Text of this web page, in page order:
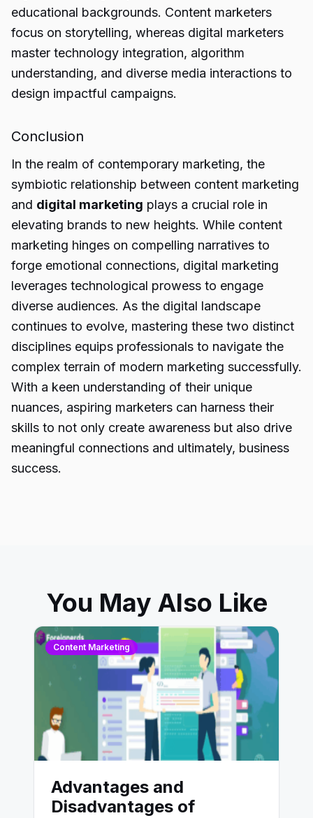
educational backgrounds. Content marketers
focus on storytelling, whereas digital marketers
master technology integration, algorithm
understanding, and diverse media interactions to
design impactful campaigns.
Conclusion
In the realm of contemporary marketing, the
symbiotic relationship between content marketing
and digital marketing plays a crucial role in
elevating brands to new heights. While content
marketing hinges on compelling narratives to
forge emotional connections, digital marketing
leverages technological prowess to engage
diverse audiences. As the digital landscape
continues to evolve, mastering these two distinct
disciplines equips professionals to navigate the
complex terrain of modern marketing successfully.
With a keen understanding of their unique
nuances, aspiring marketers can harness their
skills to not only create awareness but also drive
meaningful connections and ultimately, business
success.
You May Also Like
Content Marketing
Advantages and
Disadvantages of